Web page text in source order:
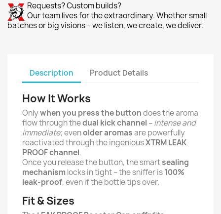
Requests? Custom builds?
Our team lives for the extraordinary. Whether small
batches or big visions – we listen, we create, we deliver.
Description Product Details
How It Works
Onlywhen you press the buttondoes the aroma
flow through thedual kick channel –intense and
immediate; evenolder aromasare powerfully
reactivated through the ingeniousXTRM LEAK
PROOF channel.
Once you release the button, the smartsealing
mechanism locks in tight – the sniffer is100%
leak-proof, even if the bottle tips over.
Fit & Sizes